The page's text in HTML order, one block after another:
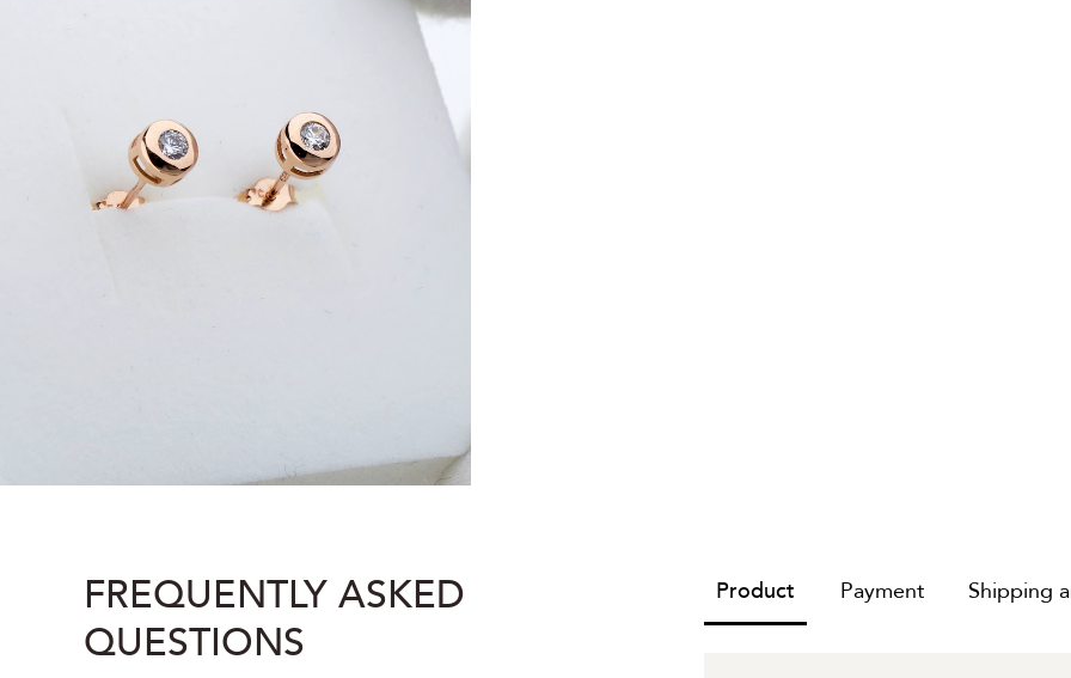
FREQUENTLY ASKED
QUESTIONS
Product Payment Shipping